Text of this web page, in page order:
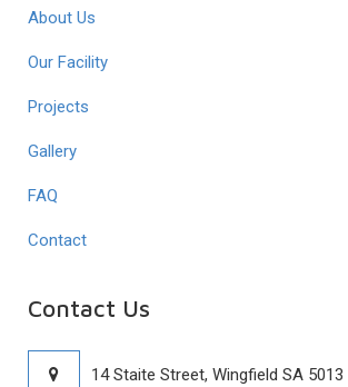
About Us
Our Facility
Projects
Gallery
FAQ
Contact
Contact Us
14 Staite Street, Wingfield SA 5013